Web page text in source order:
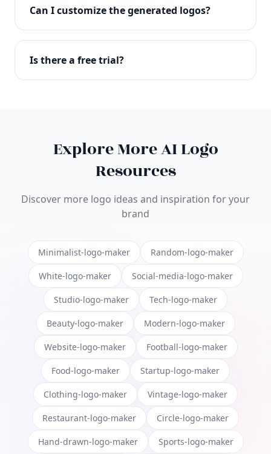
with full commercial rights. You can use your logo
on websites, products, marketing materials, and
Can I customize the generated logos?
Absolutely! Our editor lets you customize every
aspect of your logo including colors, fonts, icons,
Is there a free trial?
Explore More AI Logo
Resources
Discover more logo ideas and inspiration for your
brand
Minimalist-logo-maker Random-logo-maker
White-logo-maker Social-media-logo-maker
Studio-logo-maker Tech-logo-maker
Beauty-logo-maker Modern-logo-maker
Website-logo-maker Football-logo-maker
Food-logo-maker Startup-logo-maker
Clothing-logo-maker Vintage-logo-maker
Restaurant-logo-maker Circle-logo-maker
Hand-drawn-logo-maker Sports-logo-maker